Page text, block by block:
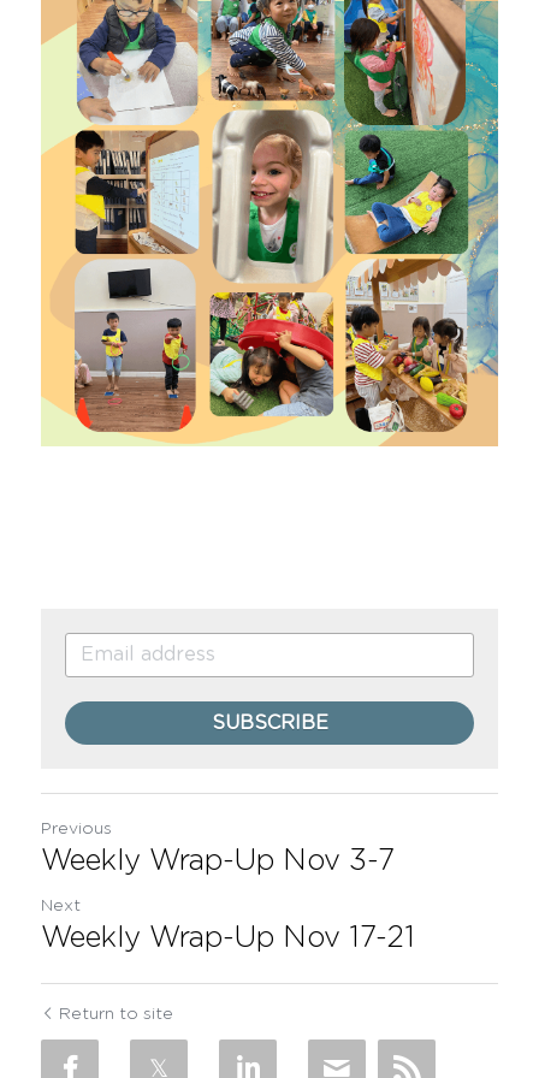
SUBSCRIBE
Previous
Weekly Wrap-Up Nov 3-7
Next
Weekly Wrap-Up Nov 17-21
Return to site